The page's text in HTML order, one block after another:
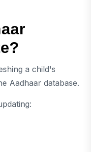
a child's
Aadhaar database.